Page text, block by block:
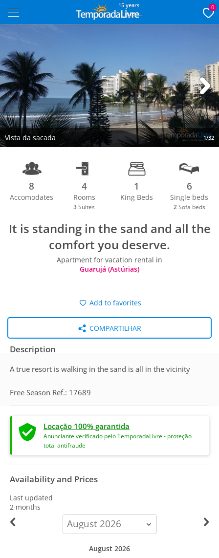
15 years 0
Vista da sacada 1/32
Next
8
Accomodates
4
Rooms
3 Suites
1
King Beds
6
Single beds
2Sofa beds
It is standing in the sand and all the
comfort you deserve.
Apartment for vacation rental in
Guarujá (Astúrias)
Add to favorites
COMPARTILHAR
Description
A true resort is walking in the sand is all in the vicinity
Free Season Ref.: 17689
Locação 100% garantida
Anunciante verificado pelo TemporadaLivre - proteção
total antifraude
Availability and Prices
Last updated
2 months
calendar-
month
August 2026